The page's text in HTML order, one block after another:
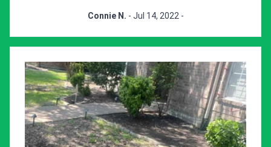
Connie N. - Jul 14, 2022 -